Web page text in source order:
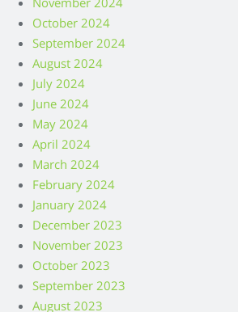
November 2024
October 2024
September 2024
August 2024
July 2024
June 2024
May 2024
April 2024
March 2024
February 2024
January 2024
December 2023
November 2023
October 2023
September 2023